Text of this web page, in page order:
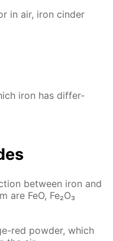
in air, iron cin­der
iron has dif­fer­
be­tween iron and
FeO, Fe₂O₃
red pow­der, which